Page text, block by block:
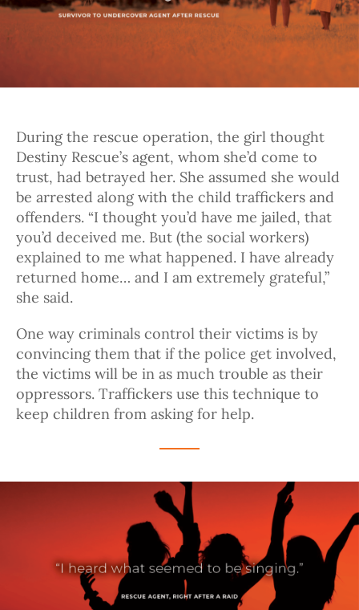
During the rescue operation, the girl thought
Destiny Rescue’s agent, whom she’d come to
trust, had betrayed her. She assumed she would
be arrested along with the child traffickers and
offenders. “I thought you’d have me jailed, that
you’d deceived me. But (the social workers)
explained to me what happened. I have already
returned home… and I am extremely grateful,”
she said.
One way criminals control their victims is by
convincing them that if the police get involved,
the victims will be in as much trouble as their
oppressors. Traffickers use this technique to
keep children from asking for help.